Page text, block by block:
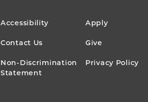
FOOTER
MENU
Accessibility Apply
Contact Us Give
Non-Discrimination
Statement
Privacy Policy